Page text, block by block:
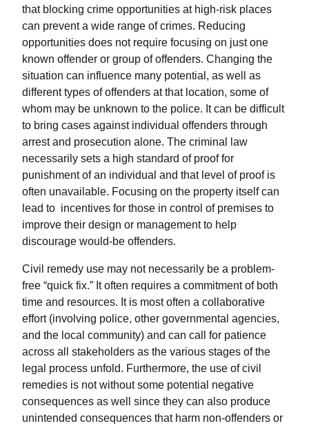
that blocking crime opportunities at high-risk places
can prevent a wide range of crimes. Reducing
opportunities does not require focusing on just one
known offender or group of offenders. Changing the
situation can influence many potential, as well as
different types of offenders at that location, some of
whom may be unknown to the police. It can be difficult
to bring cases against individual offenders through
arrest and prosecution alone. The criminal law
necessarily sets a high standard of proof for
punishment of an individual and that level of proof is
often unavailable. Focusing on the property itself can
lead to incentives for those in control of premises to
improve their design or management to help
discourage would-be offenders.
Civil remedy use may not necessarily be a problem-
free “quick fix.” It often requires a commitment of both
time and resources. It is most often a collaborative
effort (involving police, other governmental agencies,
and the local community) and can call for patience
across all stakeholders as the various stages of the
legal process unfold. Furthermore, the use of civil
remedies is not without some potential negative
consequences as well since they can also produce
unintended consequences that harm non-offenders or